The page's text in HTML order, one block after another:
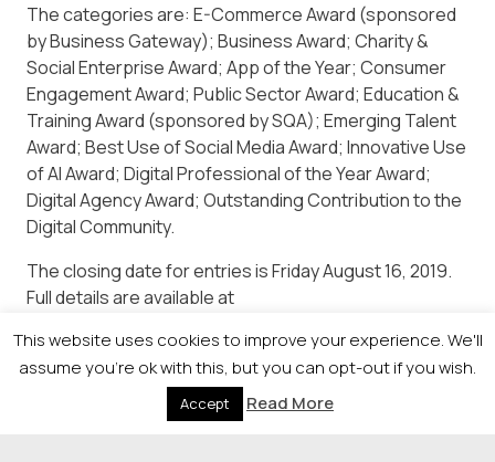
The categories are: E-Commerce Award (sponsored
by Business Gateway); Business Award; Charity &
Social Enterprise Award; App of the Year; Consumer
Engagement Award; Public Sector Award; Education &
Training Award (sponsored by SQA); Emerging Talent
Award; Best Use of Social Media Award; Innovative Use
of AI Award; Digital Professional of the Year Award;
Digital Agency Award; Outstanding Contribution to the
Digital Community.
The closing date for entries is Friday August 16, 2019.
Full details are available at
or by calling Holly Rutherford on 0141 302 6019.
This website uses cookies to improve your experience. We'll
assume you're ok with this, but you can opt-out if you wish.
Accept Read More